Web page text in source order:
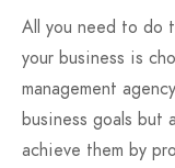
All you need to do
your business is
management
business goals but
achieve them by